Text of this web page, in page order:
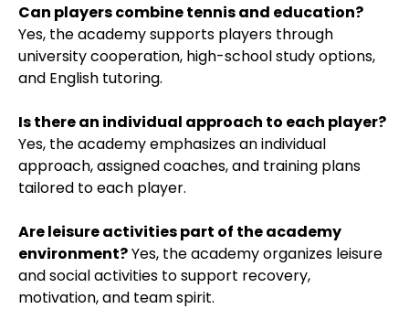
Can players combine tennis and education?
Yes, the academy supports players through
university cooperation, high-school study options,
and English tutoring.
Is there an individual approach to each player?
Yes, the academy emphasizes an individual
approach, assigned coaches, and training plans
tailored to each player.
Are leisure activities part of the academy
environment?Yes, the academy organizes leisure
and social activities to support recovery,
motivation, and team spirit.